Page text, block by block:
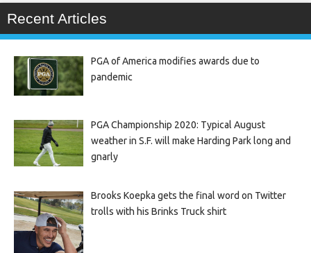
Recent Articles
PGA of America modifies awards due to
pandemic
PGA Championship 2020: Typical August
weather in S.F. will make Harding Park long and
gnarly
Brooks Koepka gets the final word on Twitter
trolls with his Brinks Truck shirt